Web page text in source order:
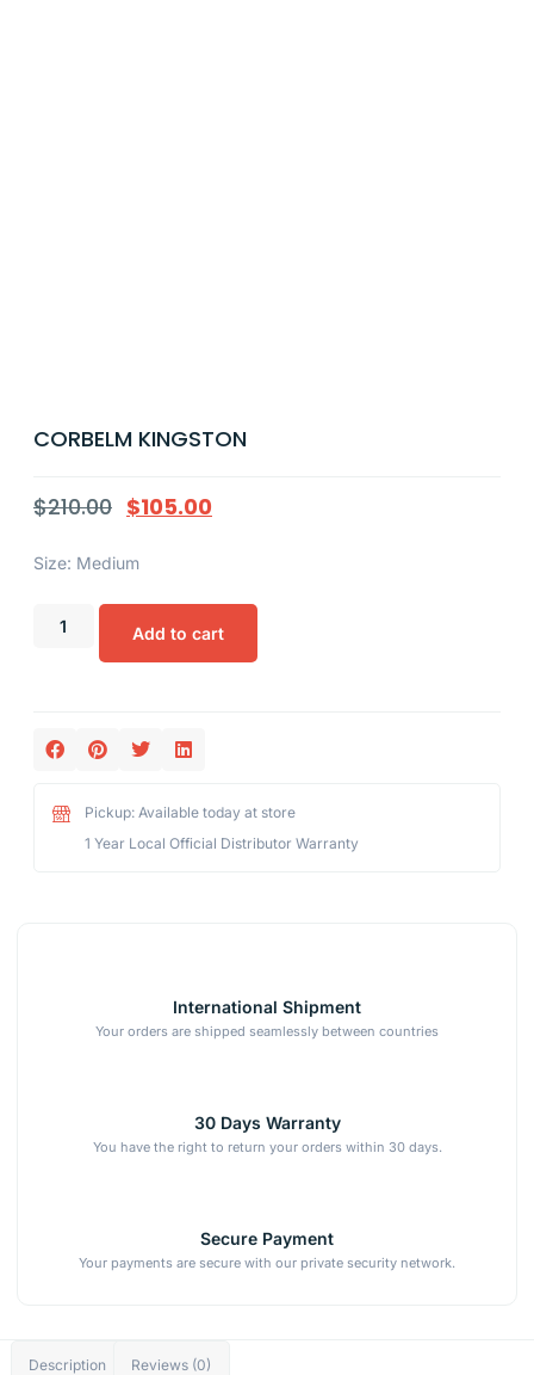
CORBELM KINGSTON
$210.00 $105.00
Size: Medium
Add to cart
Pickup: Available today at store
1 Year Local Official Distributor Warranty
International Shipment
Your orders are shipped seamlessly between countries
30 Days Warranty
You have the right to return your orders within 30 days.
Secure Payment
Your payments are secure with our private security network.
Description Reviews (0)